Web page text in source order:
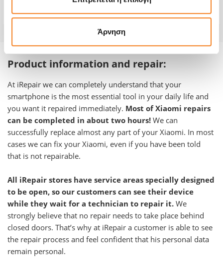
Άρνηση
Product information and repair:
At iRepair we can completely understand that your
smartphone is the most essential tool in your daily life and
you want it repaired immediately. Most of Xiaomi repairs
can be completed in about two hours! We can
successfully replace almost any part of your Xiaomi. In most
cases we can fix your Xiaomi, even if you have been told
that is not repairable.
All iRepair stores have service areas specially designed
to be open, so our customers can see their device
while they wait for a technician to repair it. We
strongly believe that no repair needs to take place behind
closed doors. That’s why at iRepair a customer is able to see
the repair process and feel confident that his personal data
remain personal.